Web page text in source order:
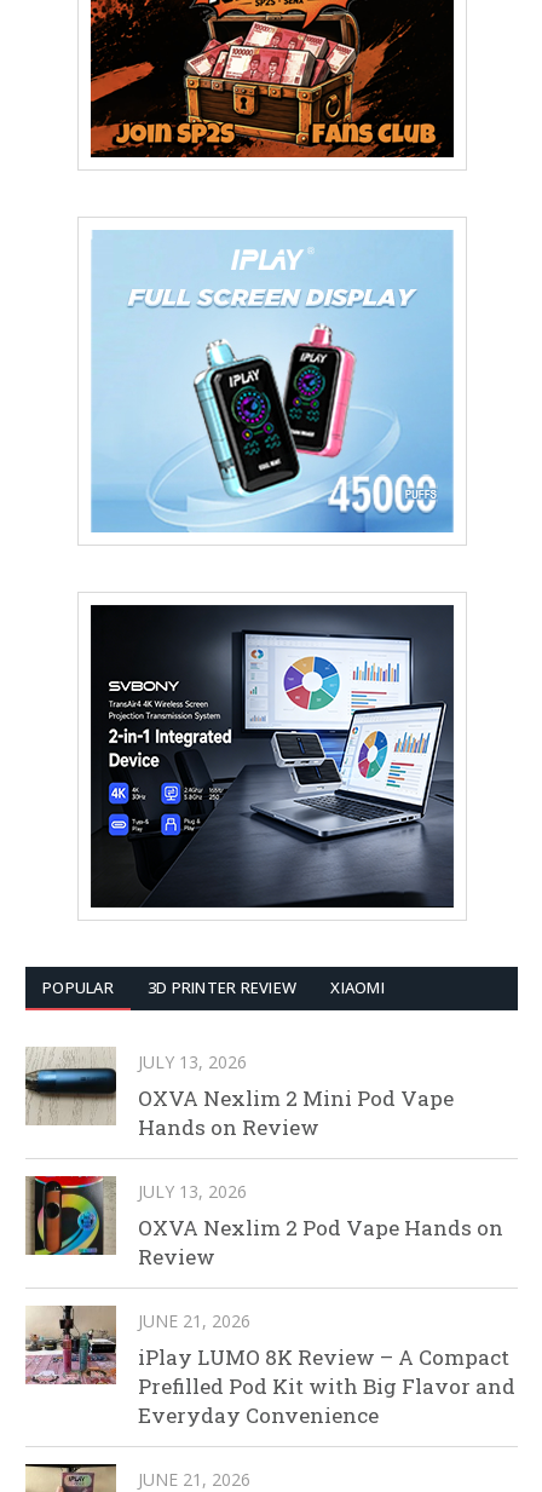
POPULAR 3D PRINTER REVIEW XIAOMI
JULY 13, 2026
OXVA Nexlim 2 Mini Pod Vape
Hands on Review
JULY 13, 2026
OXVA Nexlim 2 Pod Vape Hands on
Review
JUNE 21, 2026
iPlay LUMO 8K Review – A Compact
Prefilled Pod Kit with Big Flavor and
Everyday Convenience
JUNE 21, 2026